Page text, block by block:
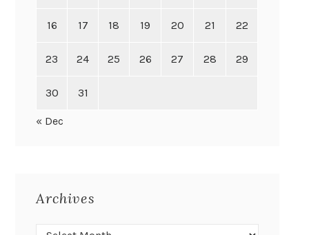
16 17 18 19 20 21 22
23 24 25 26 27 28 29
30 31
« Dec
Archives